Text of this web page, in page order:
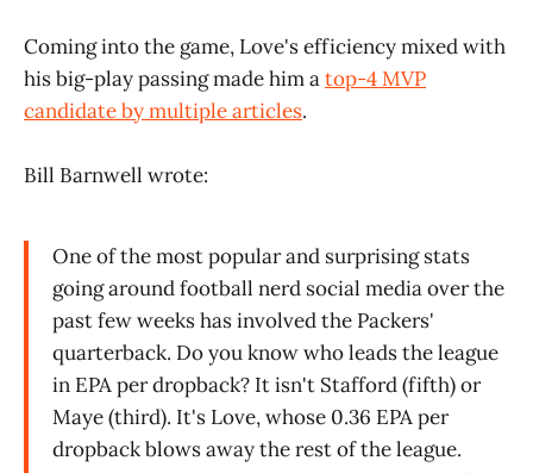
Coming into the game, Love's efficiency mixed with
his big-play passing made him atop-4 MVP
candidate by multiple articles.
Bill Barnwell wrote:
One of the most popular and surprising stats
going around football nerd social media over the
past few weeks has involved the Packers'
quarterback. Do you know who leads the league
in EPA per dropback? It isn't Stafford (fifth) or
Maye (third). It's Love, whose 0.36 EPA per
dropback blows away the rest of the league.